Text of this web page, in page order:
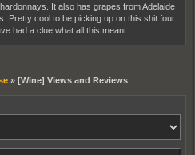
It also has grapes from Adelaide
Pretty cool to be picking up on this shit four
had a clue what all this meant.
» [Wine] Views and Reviews